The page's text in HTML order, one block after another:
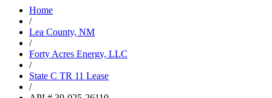
Home
/
Lea County, NM
/
Forty Acres Energy, LLC
/
State C TR 11 Lease
/